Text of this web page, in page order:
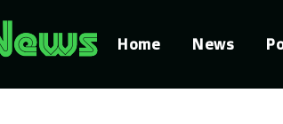
Home News